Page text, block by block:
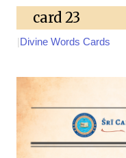
card 23
Divine Words Cards